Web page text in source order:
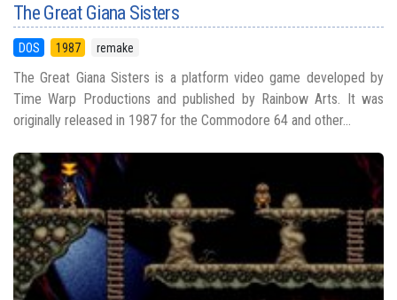
The Great Giana Sisters
DOS 1987 remake
The Great Giana Sisters is a platform video game developed by
Time Warp Productions and published by Rainbow Arts. It was
originally released in 1987 for the Commodore 64 and other...